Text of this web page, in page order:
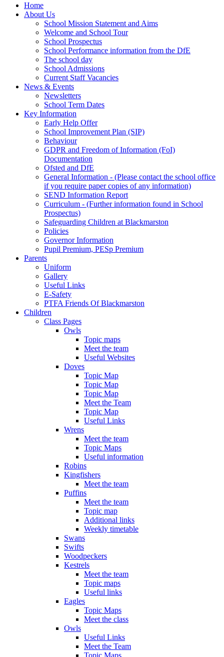
Home
About Us
School Mission Statement and Aims
Welcome and School Tour
School Prospectus
School Performance information from the DfE
The school day
School Admissions
Current Staff Vacancies
News & Events
Newsletters
School Term Dates
Key Information
Early Help Offer
School Improvement Plan (SIP)
Behaviour
GDPR and Freedom of Information (FoI)
Documentation
Ofsted and DfE
General Information - (Please contact the school office
if you require paper copies of any information)
SEND Information Report
Curriculum - (Further information found in School
Prospectus)
Safeguarding Children at Blackmarston
Policies
Governor Information
Pupil Premium, PESp Premium
Parents
Uniform
Gallery
Useful Links
E-Safety
PTFA Friends Of Blackmarston
Children
Class Pages
Owls
Topic maps
Meet the team
Useful Websites
Doves
Topic Map
Topic Map
Topic Map
Meet the Team
Topic Map
Useful Links
Wrens
Meet the team
Topic Maps
Useful information
Robins
Kingfishers
Meet the team
Puffins
Meet the team
Topic map
Additional links
Weekly timetable
Swans
Swifts
Woodpeckers
Kestrels
Meet the team
Topic maps
Useful links
Eagles
Topic Maps
Meet the class
Owls
Useful Links
Meet the Team
Topic Maps